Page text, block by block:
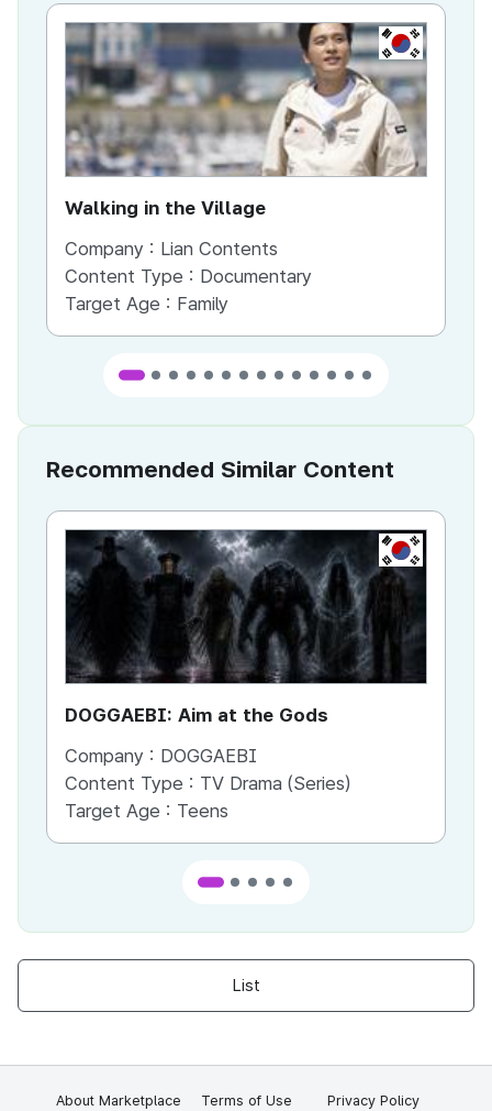
KR
Walking in the Village
Company : Lian Contents
Content Type : Documentary
Target Age : Family
Recommended Similar Content
KR
DOGGAEBI: Aim at the Gods
Company : DOGGAEBI
Content Type : TV Drama (Series)
Target Age : Teens
List
About Marketplace Terms of Use Privacy Policy